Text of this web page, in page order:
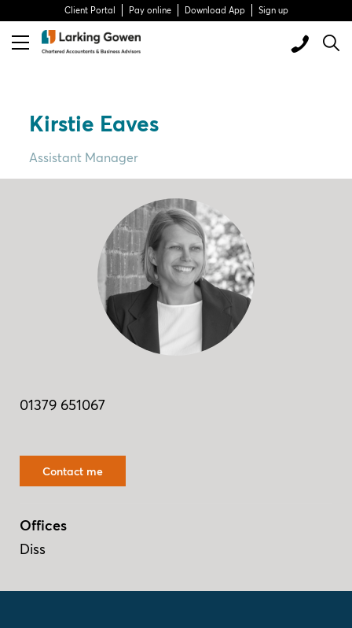
Client Portal Pay online Download App Sign up
Kirstie Eaves
Assistant Manager
01379 651067
Contact me
Offices
Diss